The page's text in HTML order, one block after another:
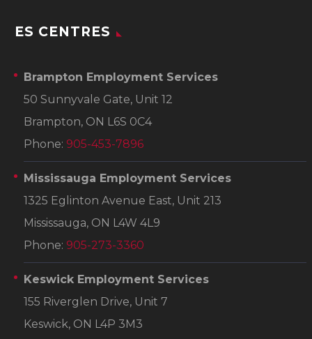
ES CENTRES
Brampton Employment Services
50 Sunnyvale Gate, Unit 12
Brampton, ON L6S 0C4
Phone: 905-453-7896
Mississauga Employment Services
1325 Eglinton Avenue East, Unit 213
Mississauga, ON L4W 4L9
Phone: 905-273-3360
Keswick Employment Services
155 Riverglen Drive, Unit 7
Keswick, ON L4P 3M3